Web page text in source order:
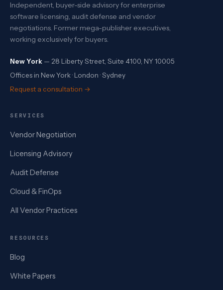
Independent, buyer-side advisory for enterprise
software licensing, audit defense and vendor
negotiations. Former mega-publisher executives,
working exclusively for buyers.
New York — 28 Liberty Street, Suite 4100, NY 10005
Offices in New York · London · Sydney
Request a consultation →
SERVICES
Vendor Negotiation
Licensing Advisory
Audit Defense
Cloud & FinOps
All Vendor Practices
RESOURCES
Blog
White Papers